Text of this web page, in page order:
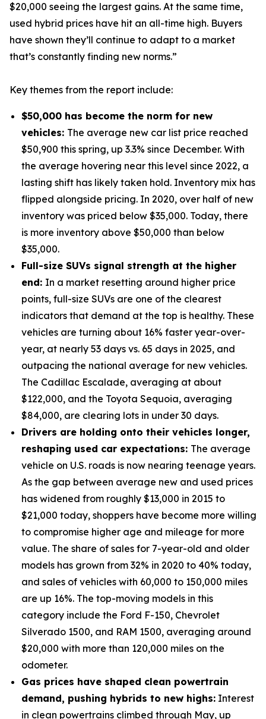
$20,000 seeing the largest gains. At the same time,
used hybrid prices have hit an all-time high. Buyers
have shown they’ll continue to adapt to a market
that’s constantly finding new norms.”
Key themes from the report include:
$50,000 has become the norm for new
vehicles: The average new car list price reached
$50,900 this spring, up 3.3% since December. With
the average hovering near this level since 2022, a
lasting shift has likely taken hold. Inventory mix has
flipped alongside pricing. In 2020, over half of new
inventory was priced below $35,000. Today, there
is more inventory above $50,000 than below
$35,000.
Full-size SUVs signal strength at the higher
end: In a market resetting around higher price
points, full-size SUVs are one of the clearest
indicators that demand at the top is healthy. These
vehicles are turning about 16% faster year-over-
year, at nearly 53 days vs. 65 days in 2025, and
outpacing the national average for new vehicles.
The Cadillac Escalade, averaging at about
$122,000, and the Toyota Sequoia, averaging
$84,000, are clearing lots in under 30 days.
Drivers are holding onto their vehicles longer,
reshaping used car expectations: The average
vehicle on U.S. roads is now nearing teenage years.
As the gap between average new and used prices
has widened from roughly $13,000 in 2015 to
$21,000 today, shoppers have become more willing
to compromise higher age and mileage for more
value. The share of sales for 7-year-old and older
models has grown from 32% in 2020 to 40% today,
and sales of vehicles with 60,000 to 150,000 miles
are up 16%. The top-moving models in this
category include the Ford F-150, Chevrolet
Silverado 1500, and RAM 1500, averaging around
$20,000 with more than 120,000 miles on the
odometer.
Gas prices have shaped clean powertrain
demand, pushing hybrids to new highs: Interest
in clean powertrains climbed through May, up